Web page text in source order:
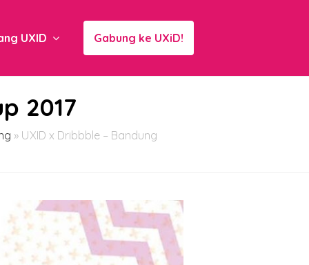
UXID Gabung ke UXiD!
2017
» UXID x Dribbble – Bandung